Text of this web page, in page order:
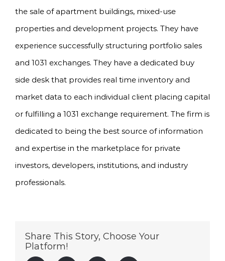
the sale of apartment buildings, mixed-use
properties and development projects. They have
experience successfully structuring portfolio sales
and 1031 exchanges. They have a dedicated buy
side desk that provides real time inventory and
market data to each individual client placing capital
or fulfilling a 1031 exchange requirement. The firm is
dedicated to being the best source of information
and expertise in the marketplace for private
investors, developers, institutions, and industry
professionals.
Share This Story, Choose Your
Platform!